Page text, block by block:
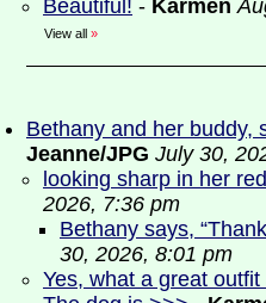
Beautiful! - Karmen
View all »
Bethany and her buddy,
Jeanne/JPG July 30,
looking sharp in her
2026, 7:36 pm
Bethany says,
30, 2026, 8:01 pm
Yes, what a great